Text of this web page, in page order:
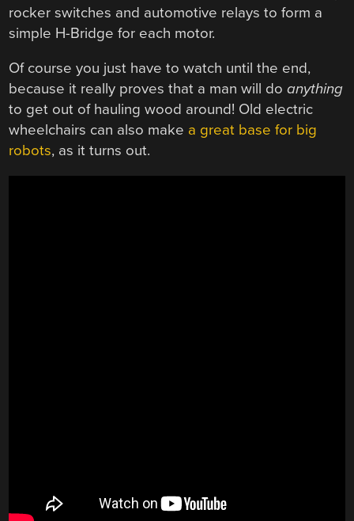
rocker switches and automotive relays to form a
simple H-Bridge for each motor.
Of course you just have to watch until the end,
because it really proves that a man will doanything
to get out of hauling wood around! Old electric
wheelchairs can also make a great base for big
robots, as it turns out.